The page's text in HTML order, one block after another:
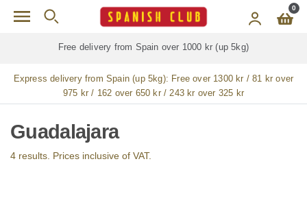
Skip to main content 0
Spain over 1000 kr (up 5kg) Free delivery for
Express delivery from Spain (up 5kg): Free over 1300 kr / 81 kr over
975 kr / 162 over 650 kr / 243 kr over 325 kr
Guadalajara
4 results. Prices inclusive of VAT.